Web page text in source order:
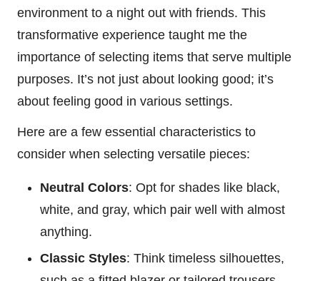
environment to a night out with friends. This
transformative experience taught me the
importance of selecting items that serve multiple
purposes. It’s not just about looking good; it’s
about feeling good in various settings.
Here are a few essential characteristics to
consider when selecting versatile pieces:
Neutral Colors: Opt for shades like black,
white, and gray, which pair well with almost
anything.
Classic Styles: Think timeless silhouettes,